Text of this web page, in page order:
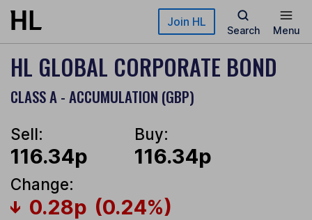
Skip to main content Join HL
Search Menu
HL GLOBAL CORPORATE BOND
CLASS A - ACCUMULATION (GBP)
Sell:
116.34p
Buy:
116.34p
Change:
0.28p (0.24%)